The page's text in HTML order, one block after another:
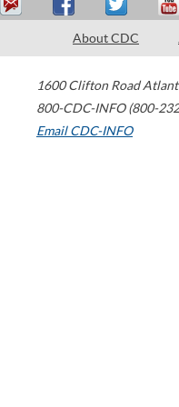
About CDC
1600 Clifton Road
800-CDC-INFO (800-
Email CDC-INFO